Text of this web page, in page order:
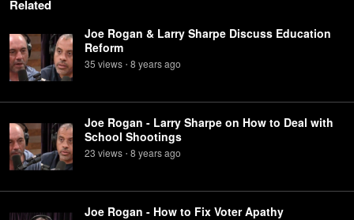
Related
Joe Rogan & Larry Sharpe Discuss Education
Reform
35 views • 8 yearsago
Joe Rogan - Larry Sharpe on How to Deal with
School Shootings
23 views • 8 yearsago
Joe Rogan - How to Fix Voter Apathy